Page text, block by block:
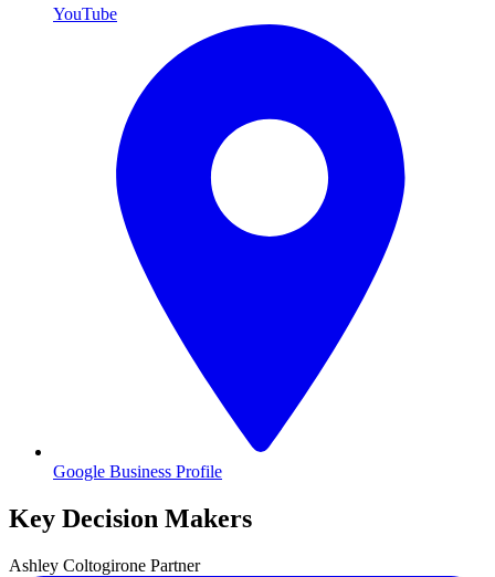
YouTube
Google Business Profile
Key Decision Makers
Ashley Coltogirone Partner